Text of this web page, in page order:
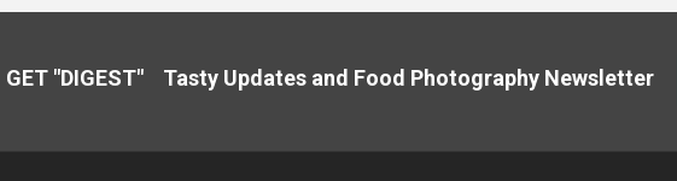
GET "DIGEST" Tasty Updates and Food Photography Newsletter